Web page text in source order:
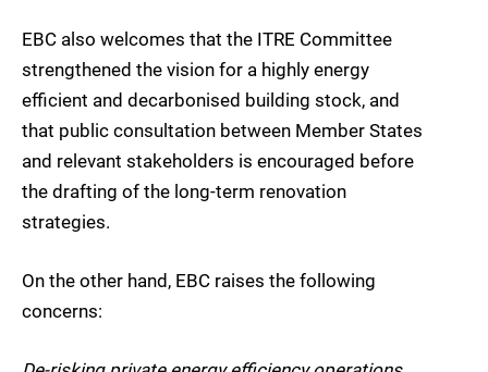
EBC also welcomes that the ITRE Committee
strengthened the vision for a highly energy
efficient and decarbonised building stock, and
that public consultation between Member States
and relevant stakeholders is encouraged before
the drafting of the long-term renovation
strategies.
On the other hand, EBC raises the following
concerns: